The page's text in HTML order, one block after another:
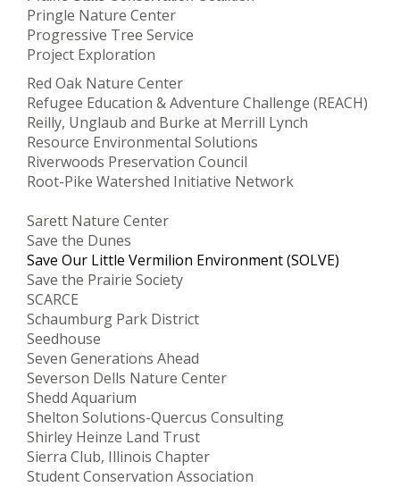
Pringle Nature Center
Progressive Tree Service
Project Exploration
Red Oak Nature Center
Refugee Education & Adventure Challenge (REACH)
Reilly, Unglaub and Burke at Merrill Lynch
Resource Environmental Solutions
Riverwoods Preservation Council
Root-Pike Watershed Initiative Network
Sarett Nature Center
Save the Dunes
Save Our Little Vermilion Environment (SOLVE)
Save the Prairie Society
SCARCE
Schaumburg Park District
Seedhouse
Seven Generations Ahead
Severson Dells Nature Center
Shedd Aquarium
Shelton Solutions-Quercus Consulting
Shirley Heinze Land Trust
Sierra Club, Illinois Chapter
Student Conservation Association